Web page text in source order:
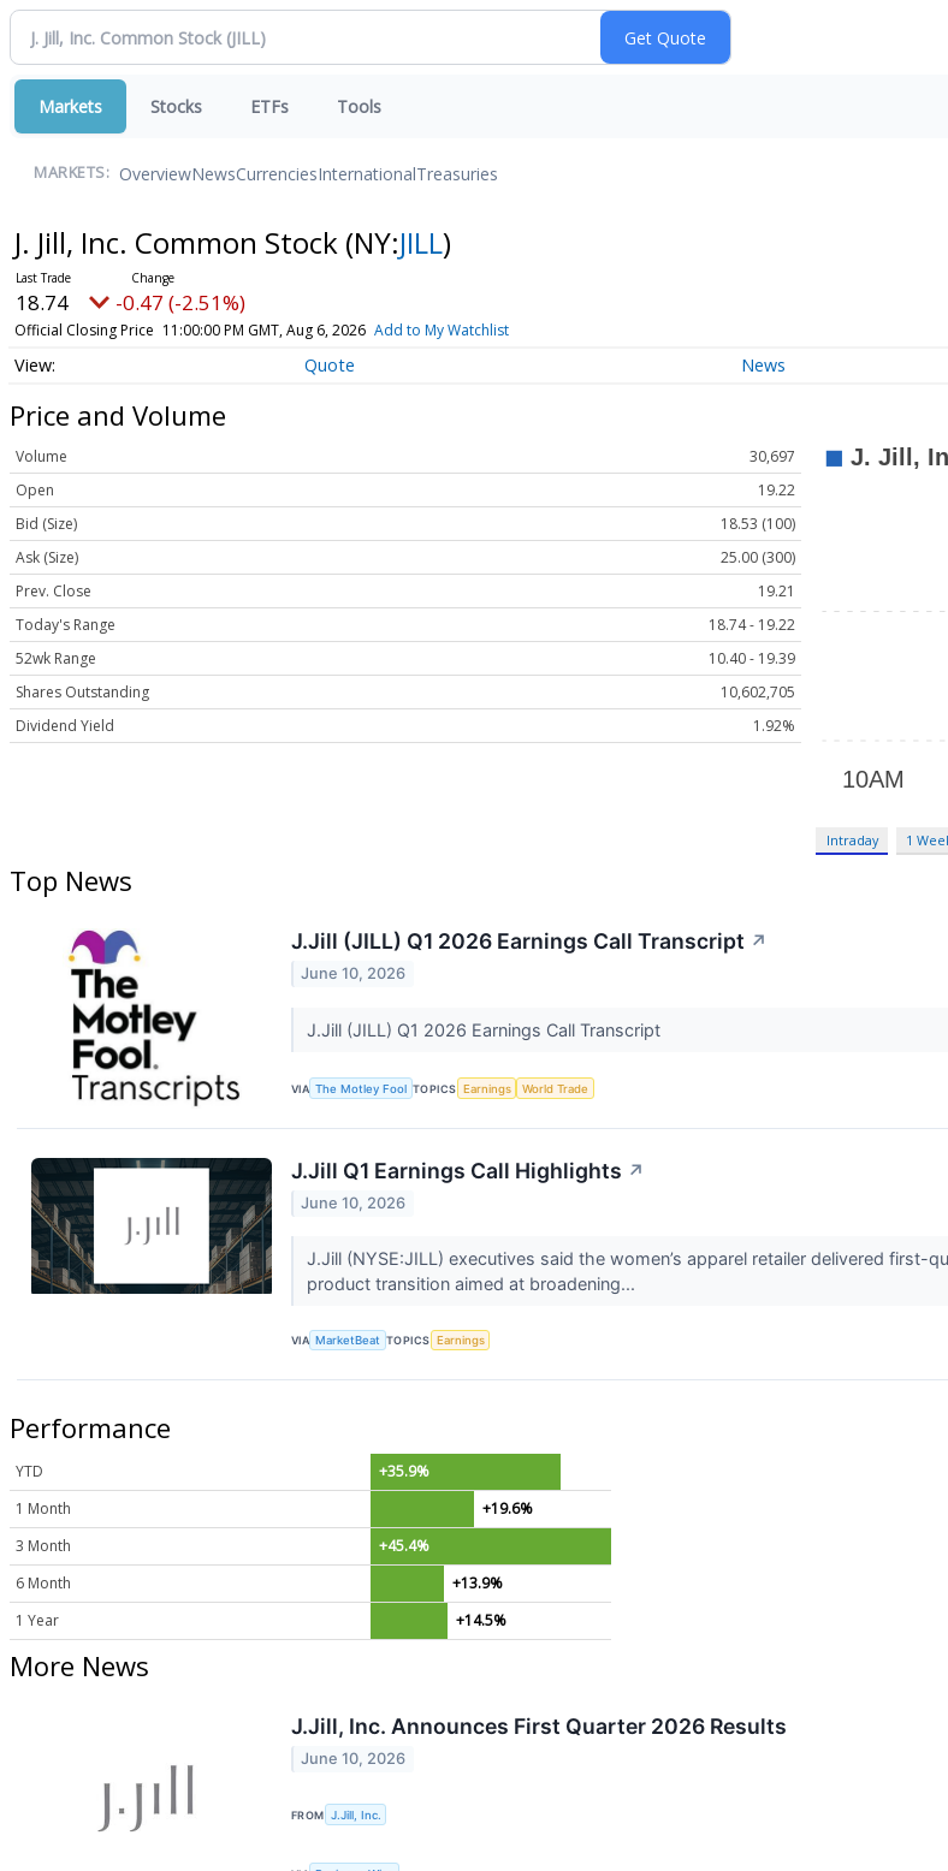
Markets Stocks ETFs Tools
MARKETS: OverviewNewsCurrenciesInternationalTreasuries
J. Jill, Inc. Common Stock (NY:JILL)
18.74 -0.47 (-2.51%)
Official Closing Price 11:00:00 PM GMT, Aug 6, 2026 Add to My Watchlist
Quote News
Price and Volume
Volume
30,697
Open
19.22
Bid (Size)
18.53 (100)
Ask (Size)
25.00 (300)
Prev. Close
19.21
Today's Range
18.74 - 19.22
52wk Range
10.40 - 19.39
Shares Outstanding
10,602,705
Dividend Yield
1.92%
Intraday 1
Top News
J.Jill (JILL) Q1 2026 Earnings Call Transcript ↗
June 10, 2026
J.Jill (JILL) Q1 2026 Earnings Call Transcript
VIA The Motley Fool TOPICS Earnings World Trade
J.Jill Q1 Earnings Call Highlights ↗
June 10, 2026
J.Jill (NYSE:JILL) executives said the women’s apparel retailer delivered
product transition aimed at broadening...
VIA MarketBeat TOPICS Earnings
Performance
YTD
+35.9%
1 Month
+19.6%
3 Month
+45.4%
6 Month
+13.9%
1 Year
+14.5%
More News
J.Jill, Inc. Announces First Quarter 2026 Results
June 10, 2026
FROM J.Jill, Inc.